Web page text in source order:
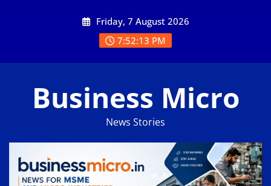
Friday, 7 August 2026
7:52:13 PM
Business Micro
News Stories